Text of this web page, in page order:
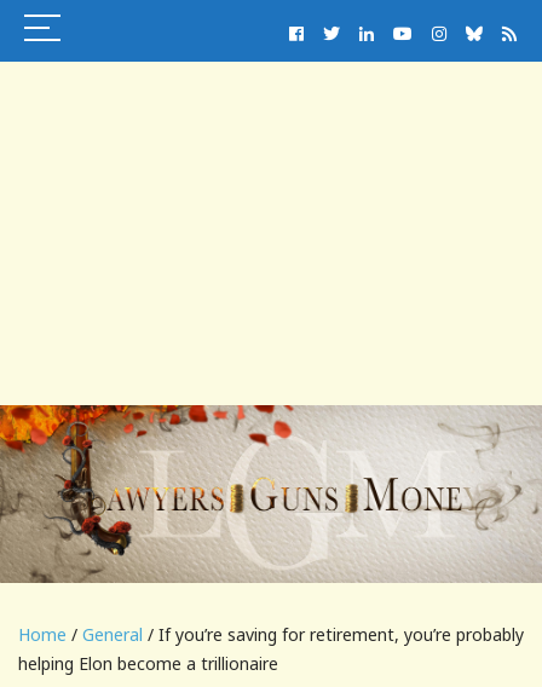
Home / General / If you’re saving for retirement, you’re probably
helping Elon become a trillionaire